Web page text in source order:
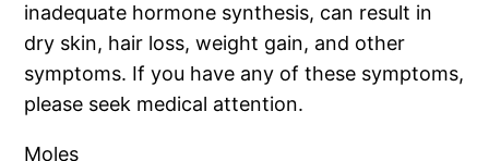
inadequate hormone synthesis, can result in
dry skin, hair loss, weight gain, and other
symptoms. If you have any of these symptoms,
please seek medical attention.
Moles